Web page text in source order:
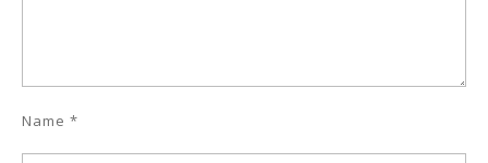
Name *